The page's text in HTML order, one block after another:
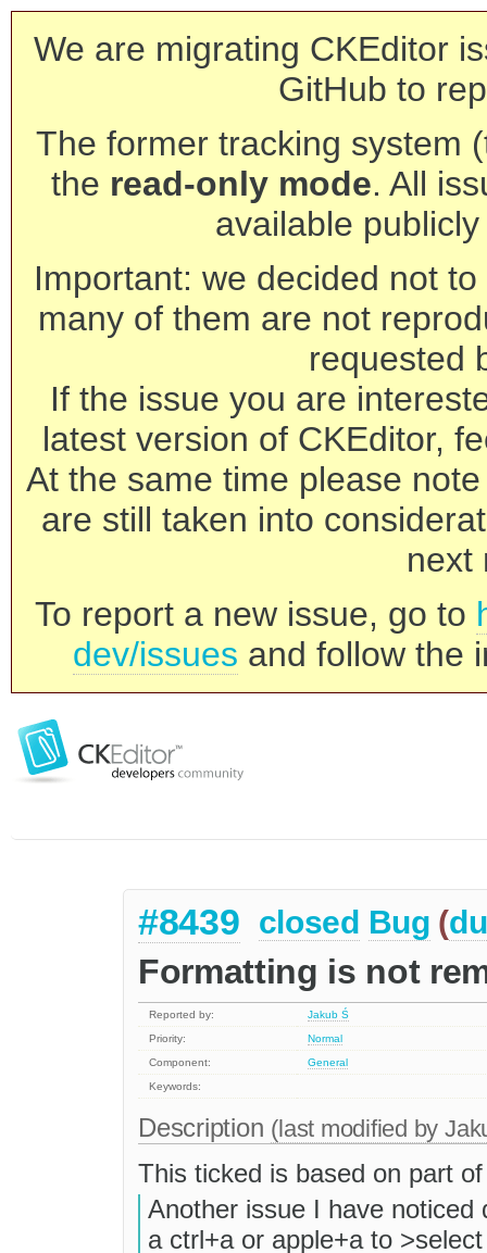
We are migrating CKEditor
GitHub to
The former tracking system
the read-only mode. All
available
Important: we decided not
many of them are not
requested
If the issue you are
latest version of CKEditor,
At the same time please
are still taken into
next
To report a new issue, go to
dev/issues and follow the
#8439 closed Bug (
Formatting is not
Reported by:
Jakub Ś
Priority:
Normal
Component:
General
Keywords:
Description (last modified by
This ticked is based on part
Another issue I have
a ctrl+a or apple+a to